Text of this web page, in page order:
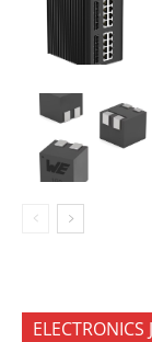
ELECTRONICS